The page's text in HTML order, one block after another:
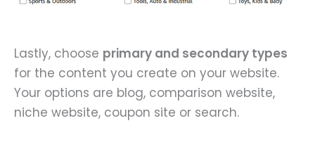
Lastly, choose primary and secondary types
for the content you create on your website.
Your options are blog, comparison website,
niche website, coupon site or search.